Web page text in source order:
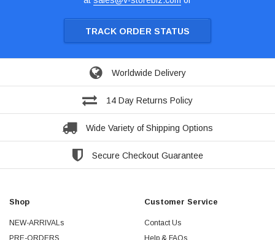
TRACK ORDER STATUS
Worldwide Delivery
14 Day Returns Policy
Wide Variety of Shipping Options
Secure Checkout Guarantee
Shop
NEW-ARRIVALs
PRE-ORDERS
Customer Service
Contact Us
Help & FAQs